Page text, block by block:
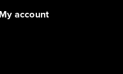
My account